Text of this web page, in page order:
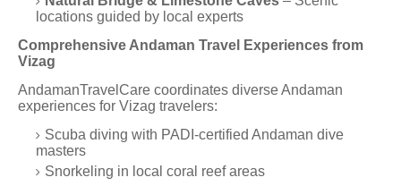
locations guided by local experts
Comprehensive Andaman Travel Experiences from
Vizag
AndamanTravelCare coordinates diverse Andaman
experiences for Vizag travelers:
Scuba diving with PADI-certified Andaman dive
masters
Snorkeling in local coral reef areas